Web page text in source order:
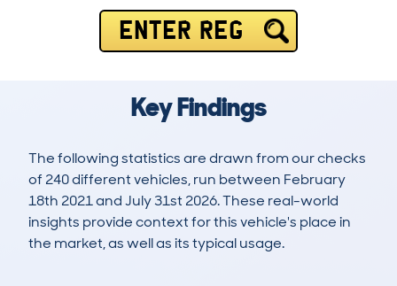
ENTER REG
Key Findings
The following statistics are drawn from our checks
of 240 different vehicles, run between February
18th 2021 and July 31st 2026. These real-world
insights provide context for this vehicle's place in
the market, as well as its typical usage.